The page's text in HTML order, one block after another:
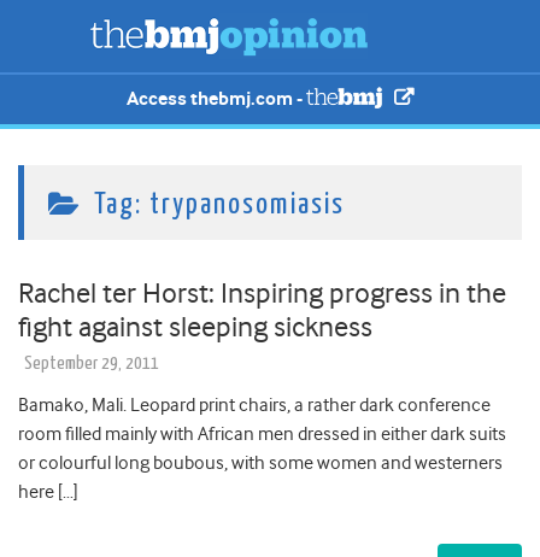
Access thebmj.com -
Tag: trypanosomiasis
Rachel ter Horst: Inspiring progress in the
fight against sleeping sickness
September 29, 2011
Bamako, Mali. Leopard print chairs, a rather dark conference
room filled mainly with African men dressed in either dark suits
or colourful long boubous, with some women and westerners
here […]